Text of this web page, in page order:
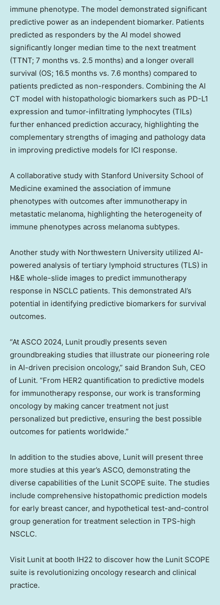
immune phenotype. The model demonstrated significant
predictive power as an independent biomarker. Patients
predicted as responders by the AI model showed
significantly longer median time to the next treatment
(TTNT; 7 months vs. 2.5 months) and a longer overall
survival (OS; 16.5 months vs. 7.6 months) compared to
patients predicted as non-responders. Combining the AI
CT model with histopathologic biomarkers such as PD-L1
expression and tumor-infiltrating lymphocytes (TILs)
further enhanced prediction accuracy, highlighting the
complementary strengths of imaging and pathology data
in improving predictive models for ICI response.
A collaborative study with Stanford University School of
Medicine examined the association of immune
phenotypes with outcomes after immunotherapy in
metastatic melanoma, highlighting the heterogeneity of
immune phenotypes across melanoma subtypes.
Another study with Northwestern University utilized AI-
powered analysis of tertiary lymphoid structures (TLS) in
H&E whole-slide images to predict immunotherapy
response in NSCLC patients. This demonstrated AI’s
potential in identifying predictive biomarkers for survival
outcomes.
“At ASCO 2024, Lunit proudly presents seven
groundbreaking studies that illustrate our pioneering role
in AI-driven precision oncology,” said Brandon Suh, CEO
of Lunit. “From HER2 quantification to predictive models
for immunotherapy response, our work is transforming
oncology by making cancer treatment not just
personalized but predictive, ensuring the best possible
outcomes for patients worldwide.”
In addition to the studies above, Lunit will present three
more studies at this year’s ASCO, demonstrating the
diverse capabilities of the Lunit SCOPE suite. The studies
include comprehensive histopathomic prediction models
for early breast cancer, and hypothetical test-and-control
group generation for treatment selection in TPS-high
NSCLC.
Visit Lunit at booth IH22 to discover how the Lunit SCOPE
suite is revolutionizing oncology research and clinical
practice.